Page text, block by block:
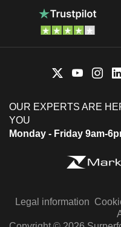
OUR EXPERTS ARE
YOU
Monday - Friday 9am-
Legal information